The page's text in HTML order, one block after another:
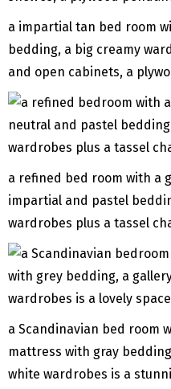
a impartial tan bed room
bedding, a big creamy
and open cabinets, a
a refined bed room with a
impartial and pastel
wardrobes plus a tassel
a Scandinavian bed room
mattress with gray
white wardrobes is a